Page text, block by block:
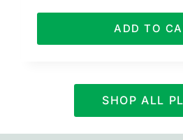
ADD TO
SHOP ALL